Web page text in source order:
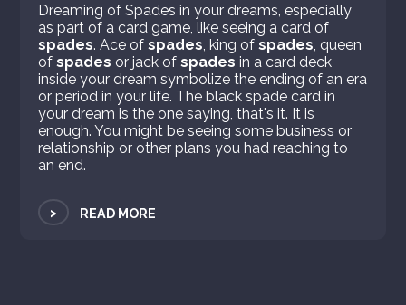
Dreaming of Spades in your dreams, especially
as part of a card game, like seeing a card of
spades. Ace ofspades , king ofspades , queen
ofspades or jack ofspades in a card deck
inside your dream symbolize the ending of an era
or period in your life. The black spade card in
your dream is the one saying, that's it. It is
enough. You might be seeing some business or
relationship or other plans you had reaching to
an end.
> READ MORE